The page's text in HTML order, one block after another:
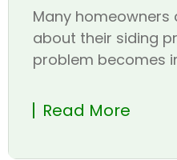
Many homeowners
about their siding
problem becomes
Read More